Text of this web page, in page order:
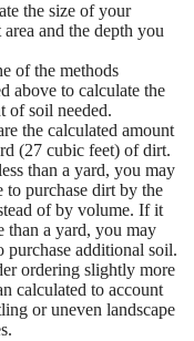
the size of your
area and the depth you
of the methods
above to calculate the
of soil needed.
the calculated amount
(27 cubic feet) of dirt.
than a yard, you may
to purchase dirt by the
of by volume. If it
than a yard, you may
purchase additional soil.
ordering slightly more
calculated to account
or uneven landscape